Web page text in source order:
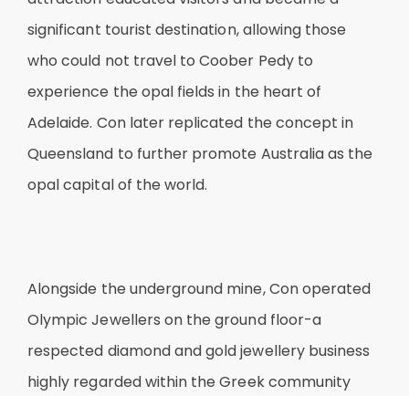
significant tourist destination, allowing those
who could not travel to Coober Pedy to
experience the opal fields in the heart of
Adelaide. Con later replicated the concept in
Queensland to further promote Australia as the
opal capital of the world.
Alongside the underground mine, Con operated
Olympic Jewellers on the ground floor-a
respected diamond and gold jewellery business
highly regarded within the Greek community